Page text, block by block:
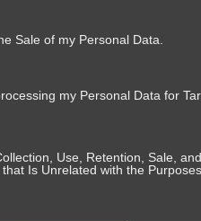
Sale of my Personal Data.
my Personal Data for
Use, Retention, Sale,
Is Unrelated with the